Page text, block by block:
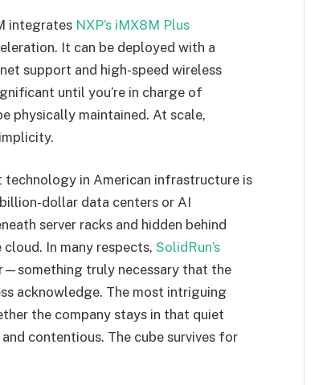
integrates NXP’s iMX8M Plus
It can be deployed with a
support and high-speed wireless
until you’re in charge of
physically maintained. At scale,
in American infrastructure is
dollar data centers or AI
server racks and hidden behind
In many respects, SolidRun’s
truly necessary that the
acknowledge. The most intriguing
the company stays in that quiet
contentious. The cube survives for